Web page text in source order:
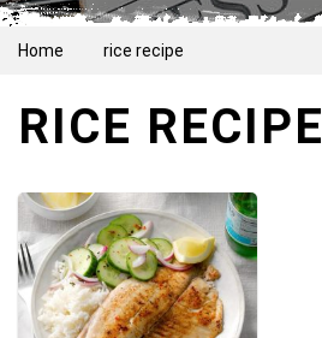
Home rice recipe
RICE RECIPE